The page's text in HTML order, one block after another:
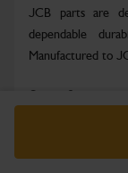
JCB parts are
dependable
Manufactured to
Specifications
No Data
details.